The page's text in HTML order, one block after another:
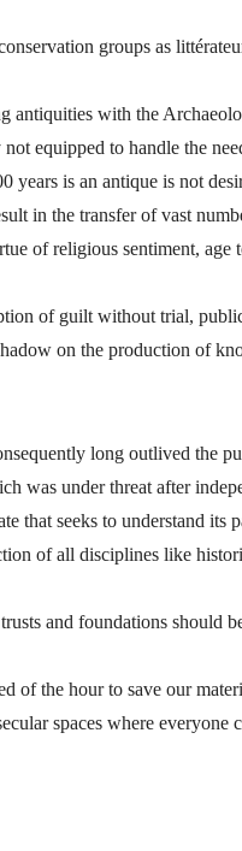
groups as
antiquities with the
equipped to handle the
years is an antique is not
in the transfer of vast
of religious sentiment,
of guilt without trial,
on the production of
long outlived the
was under threat after
that seeks to understand its
of all disciplines like
and foundations should
of the hour to save our
spaces where everyone